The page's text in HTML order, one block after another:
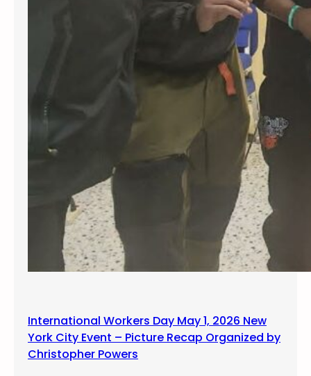
International Workers Day May 1, 2026 New
York City Event – Picture Recap Organized by
Christopher Powers